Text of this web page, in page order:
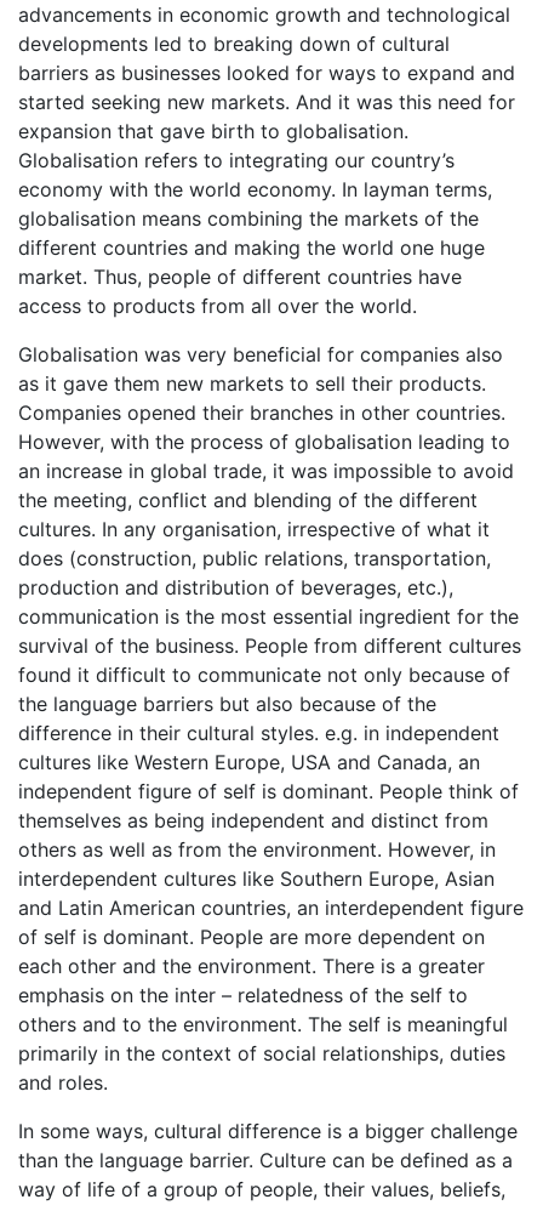
advancements in economic growth and technological
developments led to breaking down of cultural
barriers as businesses looked for ways to expand and
started seeking new markets. And it was this need for
expansion that gave birth to globalisation.
Globalisation refers to integrating our country’s
economy with the world economy. In layman terms,
globalisation means combining the markets of the
different countries and making the world one huge
market. Thus, people of different countries have
access to products from all over the world.
Globalisation was very beneficial for companies also
as it gave them new markets to sell their products.
Companies opened their branches in other countries.
However, with the process of globalisation leading to
an increase in global trade, it was impossible to avoid
the meeting, conflict and blending of the different
cultures. In any organisation, irrespective of what it
does (construction, public relations, transportation,
production and distribution of beverages, etc.),
communication is the most essential ingredient for the
survival of the business. People from different cultures
found it difficult to communicate not only because of
the language barriers but also because of the
difference in their cultural styles. e.g. in independent
cultures like Western Europe, USA and Canada, an
independent figure of self is dominant. People think of
themselves as being independent and distinct from
others as well as from the environment. However, in
interdependent cultures like Southern Europe, Asian
and Latin American countries, an interdependent figure
of self is dominant. People are more dependent on
each other and the environment. There is a greater
emphasis on the inter – relatedness of the self to
others and to the environment. The self is meaningful
primarily in the context of social relationships, duties
and roles.
In some ways, cultural difference is a bigger challenge
than the language barrier. Culture can be defined as a
way of life of a group of people, their values, beliefs,